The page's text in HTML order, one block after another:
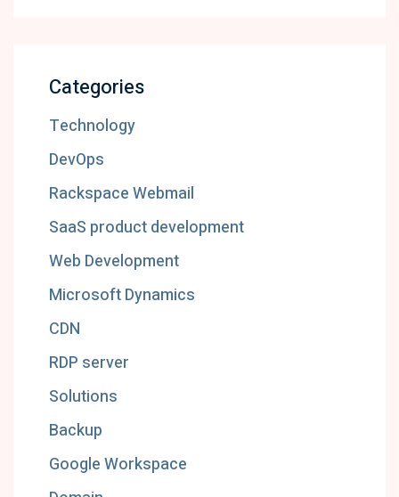
Categories
Technology
DevOps
Rackspace Webmail
SaaS product development
Web Development
Microsoft Dynamics
CDN
RDP server
Solutions
Backup
Google Workspace